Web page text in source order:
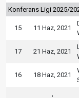
Konferans Ligi 2025/
15 11 Haz, 2021
17 21 Haz, 2021
16 18 Haz, 2021